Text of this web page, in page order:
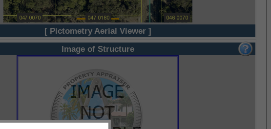
[ Pictometry Aerial Viewer ]
Image of Structure